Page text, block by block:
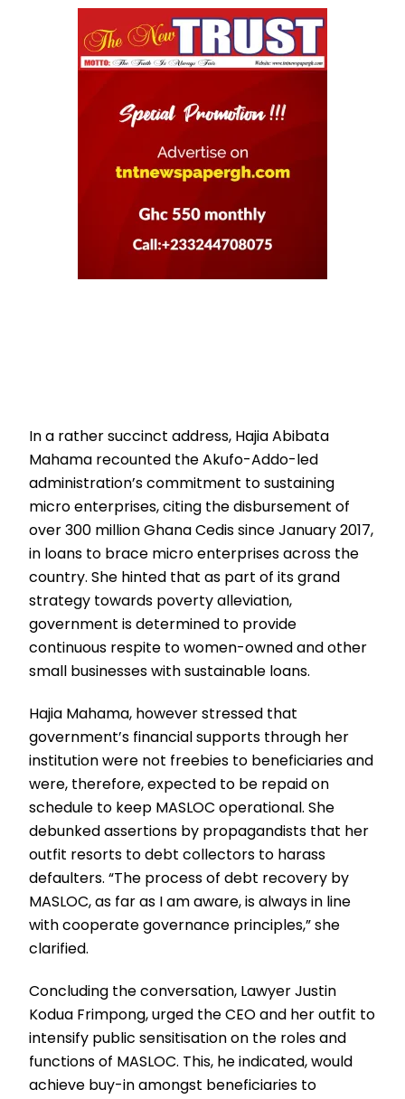
In a rather succinct address, Hajia Abibata
Mahama recounted the Akufo-Addo-led
administration’s commitment to sustaining
micro enterprises, citing the disbursement of
over 300 million Ghana Cedis since January 2017,
in loans to brace micro enterprises across the
country. She hinted that as part of its grand
strategy towards poverty alleviation,
government is determined to provide
continuous respite to women-owned and other
small businesses with sustainable loans.
Hajia Mahama, however stressed that
government’s financial supports through her
institution were not freebies to beneficiaries and
were, therefore, expected to be repaid on
schedule to keep MASLOC operational. She
debunked assertions by propagandists that her
outfit resorts to debt collectors to harass
defaulters. “The process of debt recovery by
MASLOC, as far as I am aware, is always in line
with cooperate governance principles,” she
clarified.
Concluding the conversation, Lawyer Justin
Kodua Frimpong, urged the CEO and her outfit to
intensify public sensitisation on the roles and
functions of MASLOC. This, he indicated, would
achieve buy-in amongst beneficiaries to